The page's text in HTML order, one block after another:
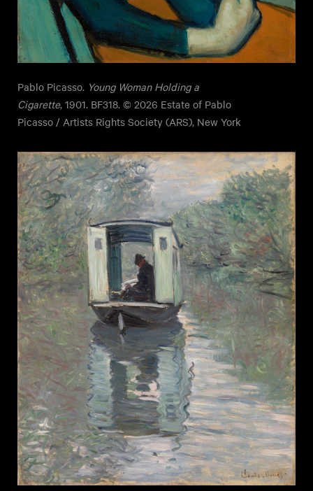
Pablo Picasso. Young Woman Holding a
Cigarette, 1901. BF318. © 2026 Estate of Pablo
Picasso / Artists Rights Society (ARS), New York